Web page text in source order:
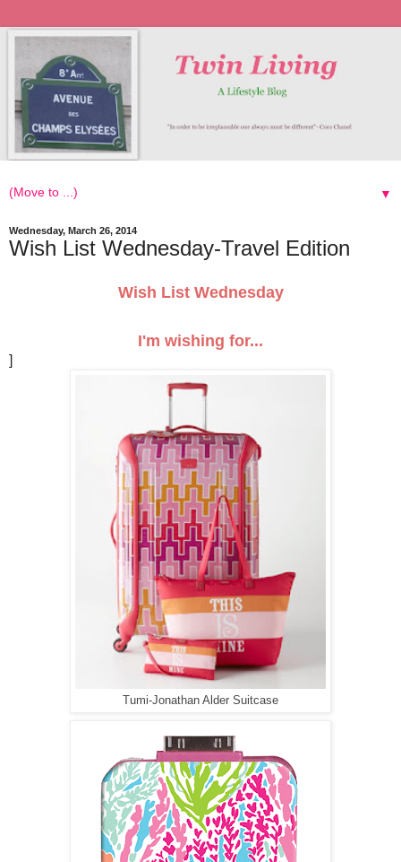
▼
Wednesday, March 26, 2014
Wish List Wednesday-Travel Edition
Wish List Wednesday
I'm wishing for...
]
Tumi-Jonathan Alder Suitcase